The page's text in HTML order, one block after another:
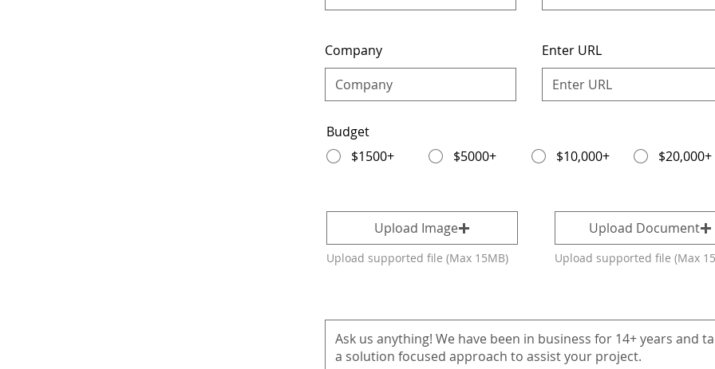
Company Enter URL
Budget
$1500+
$5000+ $10,000+ $20,000+
Upload Image
Upload supported file (Max 15MB)
Upload Document
Upload supported file (Max